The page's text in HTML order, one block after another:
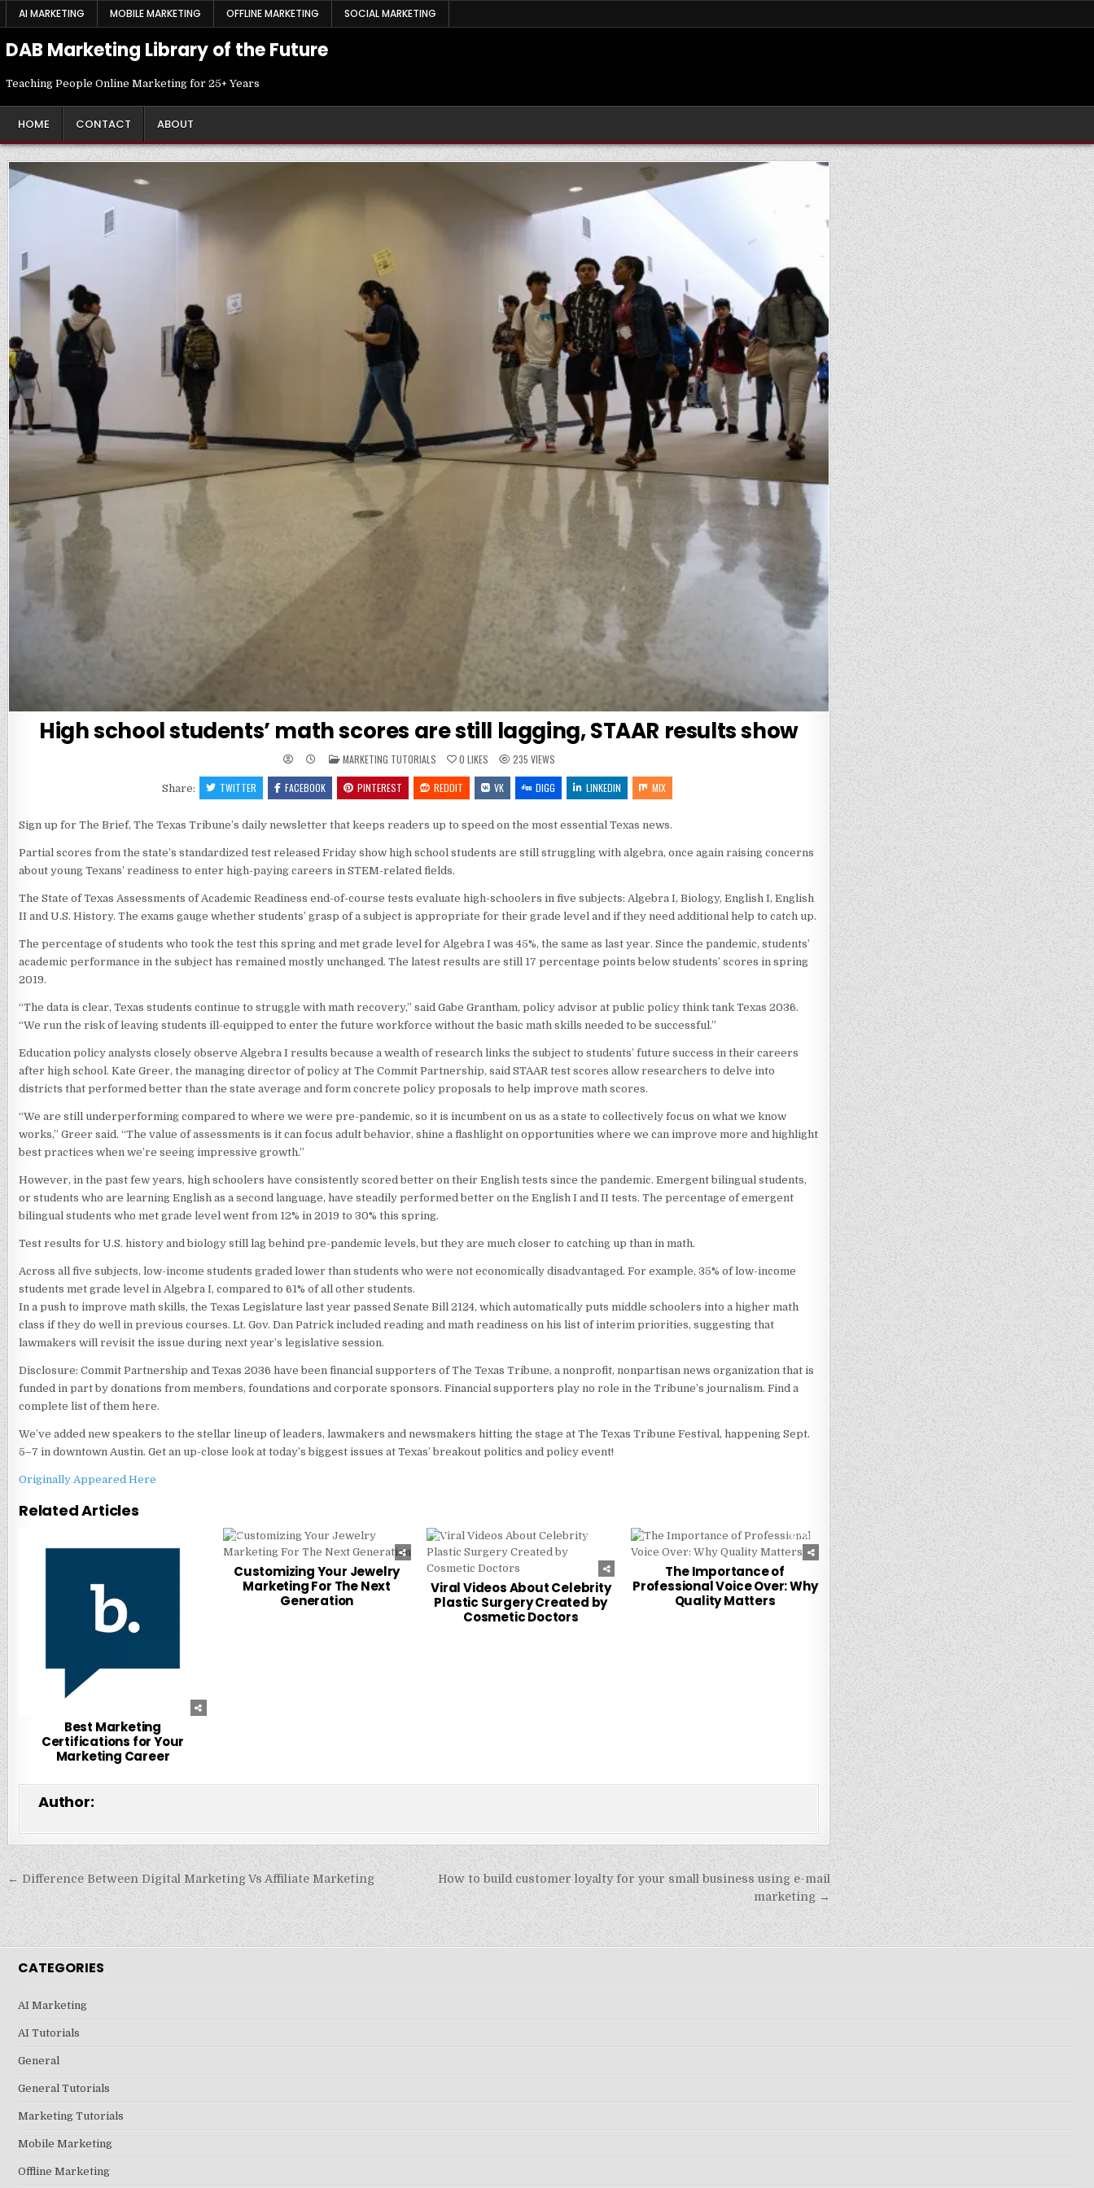
SkipAI MARKETING MOBILE MARKETING OFFLINE MARKETING SOCIAL MARKETING
DAB Marketing Library of the Future
Teaching People Online Marketing for 25+ Years
HOME CONTACT ABOUT
High school students’ math scores are still lagging, STAAR results show
POSTED
IN
MARKETING TUTORIALS 0 LIKES 235 VIEWS
Share: TWITTER FACEBOOK PINTEREST REDDIT VK DIGG LINKEDIN MIX
Sign up for The Brief, The Texas Tribune’s daily newsletter that keeps readers up to speed on the most essential Texas news.
Partial scores from the state’s standardized test released Friday show high school students are still struggling with algebra, once again raising concerns
about young Texans’ readiness to enter high-paying careers in STEM-related fields.
The State of Texas Assessments of Academic Readiness end-of-course tests evaluate high-schoolers in five subjects: Algebra I, Biology, English I, English
II and U.S. History. The exams gauge whether students’ grasp of a subject is appropriate for their grade level and if they need additional help to catch up.
The percentage of students who took the test this spring and met grade level for Algebra I was 45%, the same as last year. Since the pandemic, students’
academic performance in the subject has remained mostly unchanged. The latest results are still 17 percentage points below students’ scores in spring
2019.
“The data is clear, Texas students continue to struggle with math recovery,” said Gabe Grantham, policy advisor at public policy think tank Texas 2036.
“We run the risk of leaving students ill-equipped to enter the future workforce without the basic math skills needed to be successful.”
Education policy analysts closely observe Algebra I results because a wealth of research links the subject to students’ future success in their careers
after high school. Kate Greer, the managing director of policy at The Commit Partnership, said STAAR test scores allow researchers to delve into
districts that performed better than the state average and form concrete policy proposals to help improve math scores.
“We are still underperforming compared to where we were pre-pandemic, so it is incumbent on us as a state to collectively focus on what we know
works,” Greer said. “The value of assessments is it can focus adult behavior, shine a flashlight on opportunities where we can improve more and highlight
best practices when we’re seeing impressive growth.”
However, in the past few years, high schoolers have consistently scored better on their English tests since the pandemic. Emergent bilingual students,
or students who are learning English as a second language, have steadily performed better on the English I and II tests. The percentage of emergent
bilingual students who met grade level went from 12% in 2019 to 30% this spring.
Test results for U.S. history and biology still lag behind pre-pandemic levels, but they are much closer to catching up than in math.
Across all five subjects, low-income students graded lower than students who were not economically disadvantaged. For example, 35% of low-income
students met grade level in Algebra I, compared to 61% of all other students.
In a push to improve math skills, the Texas Legislature last year passed Senate Bill 2124, which automatically puts middle schoolers into a higher math
class if they do well in previous courses. Lt. Gov. Dan Patrick included reading and math readiness on his list of interim priorities, suggesting that
lawmakers will revisit the issue during next year’s legislative session.
Disclosure: Commit Partnership and Texas 2036 have been financial supporters of The Texas Tribune, a nonprofit, nonpartisan news organization that is
funded in part by donations from members, foundations and corporate sponsors. Financial supporters play no role in the Tribune’s journalism. Find a
complete list of them here.
We’ve added new speakers to the stellar lineup of leaders, lawmakers and newsmakers hitting the stage at The Texas Tribune Festival, happening Sept.
5–7 in downtown Austin. Get an up-close look at today’s biggest issues at Texas’ breakout politics and policy event!
Originally Appeared Here
Related Articles
Best Marketing
Certifications for Your
Marketing Career
0
Customizing Your Jewelry
Marketing For The Next
Generation
0
Viral Videos About Celebrity
Plastic Surgery Created by
Cosmetic Doctors
0 229
The Importance of
Professional Voice Over: Why
Quality Matters
Author:
Post
navigation
How to build customer loyalty for your small business using e-mail
marketing →
← Difference Between Digital Marketing Vs Affiliate Marketing
CATEGORIES
AI Marketing
AI Tutorials
General
General Tutorials
Marketing Tutorials
Mobile Marketing
Offline Marketing